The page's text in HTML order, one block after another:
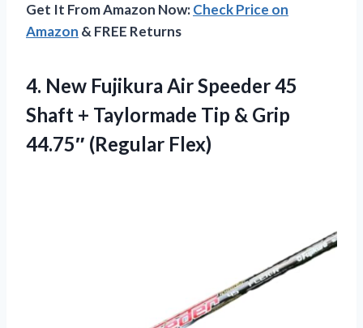
Get It From Amazon Now:Check Price on
Amazon & FREE Returns
4. New Fujikura Air Speeder45
Shaft + Taylormade Tip & Grip
44.75″ (Regular Flex)